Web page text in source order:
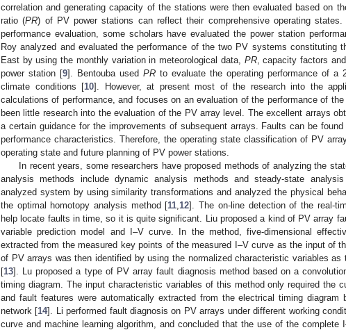
correlation and generating capacity of the stations were then evaluated based on
ratio (PR) of PV power stations can reflect their comprehensive operating
performance evaluation, some scholars have evaluated the power station
Roy analyzed and evaluated the performance of the two PV systems constituting
East by using the monthly variation in meteorological data, PR, capacity factors
power station [9]. Bentouba used PR to evaluate the operating performance of a
climate conditions [10]. However, at present most of the research into the
calculations of performance, and focuses on an evaluation of the performance of
been little research into the evaluation of the PV array level. The excellent arrays
a certain guidance for the improvements of subsequent arrays. Faults can be
performance characteristics. Therefore, the operating state classification of PV
operating state and future planning of PV power stations.
In recent years, some researchers have proposed methods of analyzing the
analysis methods include dynamic analysis methods and steady-state
analyzed system by using similarity transformations and analyzed the physical
the optimal homotopy analysis method [11 12]. The on-line detection of the real-
help locate faults in time, so it is quite significant. Liu proposed a kind of PV array
variable prediction model and I–V curve. In the method, five-dimensional
extracted from the measured key points of the measured I–V curve as the input of
of PV arrays was then identified by using the normalized characteristic variables as
[13]. Lu proposed a type of PV array fault diagnosis method based on a
timing diagram. The input characteristic variables of this method only required the
and fault features were automatically extracted from the electrical timing diagram
network [14]. Li performed fault diagnosis on PV arrays under different working
curve and machine learning algorithm, and concluded that the use of the complete